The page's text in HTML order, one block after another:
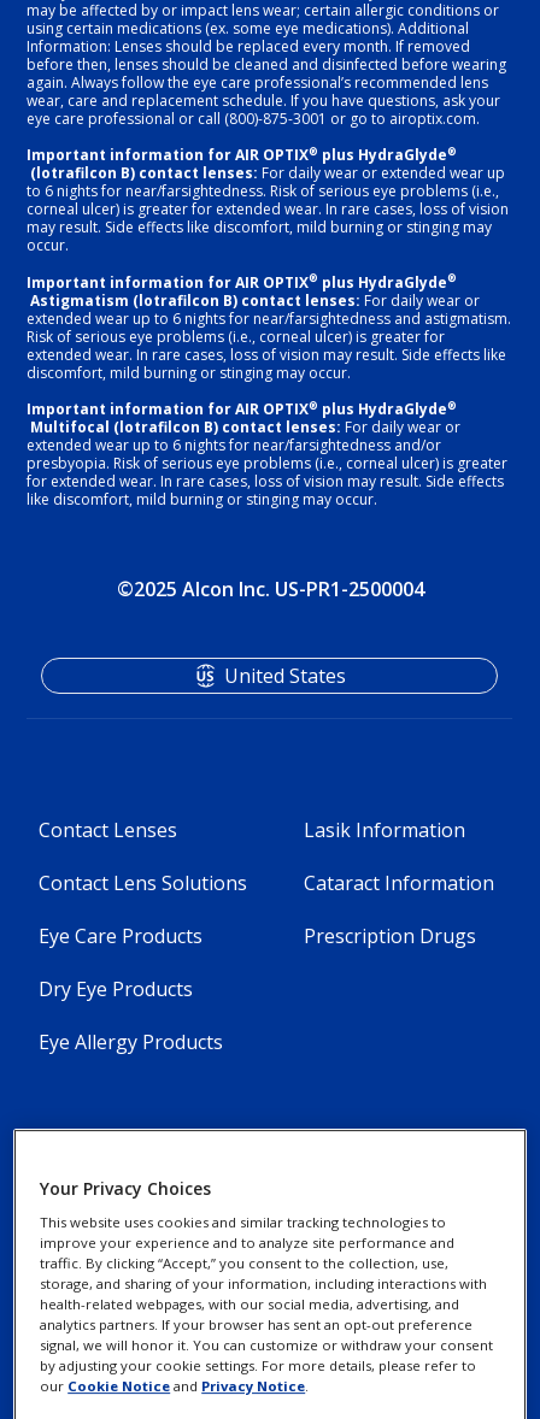
may be affected by or impact lens wear; certain allergic conditions or
using certain medications (ex. some eye medications). Additional
Information: Lenses should be replaced every month. If removed
before then, lenses should be cleaned and disinfected before wearing
again. Always follow the eye care professional’s recommended lens
wear, care and replacement schedule. If you have questions, ask your
eye care professional or call (800)-875-3001 or go to airoptix.com.
Important information for AIR OPTIX® plus HydraGlyde®
(lotrafilcon B) contact lenses: For daily wear or extended wear up
to 6 nights for near/farsightedness. Risk of serious eye problems (i.e.,
corneal ulcer) is greater for extended wear. In rare cases, loss of vision
may result. Side effects like discomfort, mild burning or stinging may
occur.
Important information for AIR OPTIX® plus HydraGlyde®
Astigmatism (lotrafilcon B) contact lenses: For daily wear or
extended wear up to 6 nights for near/farsightedness and astigmatism.
Risk of serious eye problems (i.e., corneal ulcer) is greater for
extended wear. In rare cases, loss of vision may result. Side effects like
discomfort, mild burning or stinging may occur.
Important information for AIR OPTIX® plus HydraGlyde®
Multifocal (lotrafilcon B) contact lenses: For daily wear or
extended wear up to 6 nights for near/farsightedness and/or
presbyopia. Risk of serious eye problems (i.e., corneal ulcer) is greater
for extended wear. In rare cases, loss of vision may result. Side effects
like discomfort, mild burning or stinging may occur.
©2025 Alcon Inc. US-PR1-2500004
Contact Lenses
Contact Lens Solutions
Eye Care Products
Dry Eye Products
Eye Allergy Products
Lasik Information
Cataract Information
Prescription Drugs
Contact Us
Find an Eye Doctor
Patient Assistance
Programs
United States
Cookie Notice
Your Privacy Choices /
Rights
Your Privacy Choices
This website uses cookies and similar tracking technologies to
improve your experience and to analyze site performance and
traffic. By clicking “Accept,” you consent to the collection, use,
storage, and sharing of your information, including interactions with
health-related webpages, with our social media, advertising, and
analytics partners. If your browser has sent an opt-out preference
signal, we will honor it. You can customize or withdraw your consent
by adjusting your cookie settings. For more details, please refer to
our Cookie Notice and Privacy Notice.